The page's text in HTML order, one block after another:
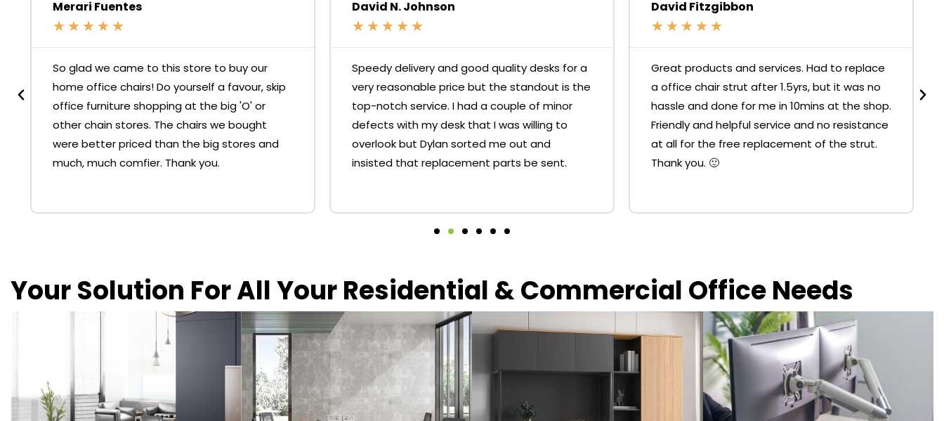
Merari Fuentes
★ ★ ★ ★ ★
So glad we came to this store to buy our
home office chairs! Do yourself a favour, skip
office furniture shopping at the big 'O' or
other chain stores. The chairs we bought
were better priced than the big stores and
much, much comfier. Thank you.
David N. Johnson
★ ★ ★ ★ ★
Speedy delivery and good quality desks for a
very reasonable price but the standout is the
top-notch service. I had a couple of minor
defects with my desk that I was willing to
overlook but Dylan sorted me out and
insisted that replacement parts be sent.
David Fitzgibbon
★ ★ ★ ★ ★
Great products and services. Had to replace
a office chair strut after 1.5yrs, but it was no
hassle and done for me in 10mins at the shop.
Friendly and helpful service and no resistance
at all for the free replacement of the strut.
Thank you. 🙂
Your Solution For All Your Residential & Commercial Office Needs